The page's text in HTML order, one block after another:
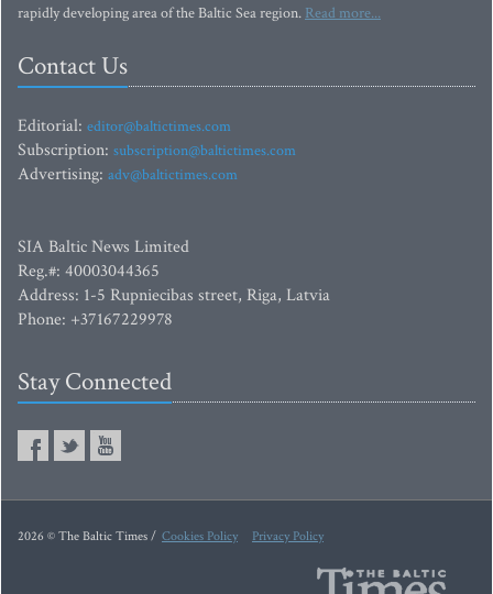
rapidly developing area of the Baltic Sea region. Read more...
Contact Us
Editorial: editor@baltictimes.com
Subscription: subscription@baltictimes.com
Advertising: adv@baltictimes.com
SIA Baltic News Limited
Reg.#: 40003044365
Address: 1-5 Rupniecibas street, Riga, Latvia
Phone: +37167229978
Stay Connected
2026 © The Baltic Times / Cookies Policy Privacy Policy